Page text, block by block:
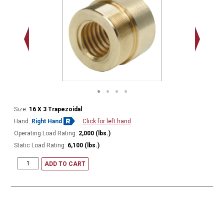
Size: 16 X 3 Trapezoidal
Hand: Right Hand
Click for left hand
Operating Load Rating: 2,000 (lbs.)
Static Load Rating: 6,100 (lbs.)
ADD TO CART